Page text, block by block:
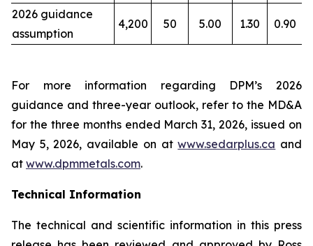
2026 guidance
assumption
4,200 50 5.00 1.30 0.90
For more information regarding DPM’s 2026
guidance and three-year outlook, refer to the MD&A
for the three months ended March 31, 2026, issued on
May 5, 2026, available on atwww.sedarplus.ca and
at www.dpmmetals.com.
Technical Information
The technical and scientific information in this press